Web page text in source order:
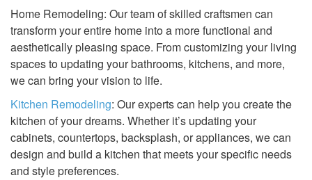
Home Remodeling: Our team of skilled craftsmen can
transform your entire home into a more functional and
aesthetically pleasing space. From customizing your living
spaces to updating your bathrooms, kitchens, and more,
we can bring your vision to life.
Kitchen Remodeling: Our experts can help you create the
kitchen of your dreams. Whether it’s updating your
cabinets, countertops, backsplash, or appliances, we can
design and build a kitchen that meets your specific needs
and style preferences.